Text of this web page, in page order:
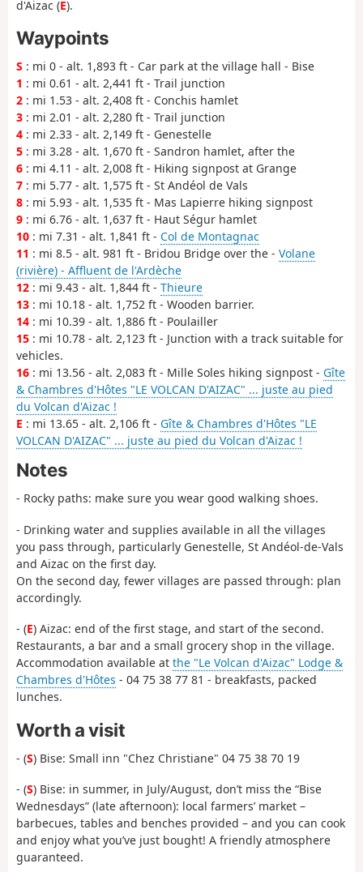
d'Aizac (E).
Waypoints
S : mi 0 - alt. 1,893 ft - Car park at the village hall - Bise
1 : mi 0.61 - alt. 2,441 ft - Trail junction
2 : mi 1.53 - alt. 2,408 ft - Conchis hamlet
3 : mi 2.01 - alt. 2,280 ft - Trail junction
4 : mi 2.33 - alt. 2,149 ft - Genestelle
5 : mi 3.28 - alt. 1,670 ft - Sandron hamlet, after the
6 : mi 4.11 - alt. 2,008 ft - Hiking signpost at Grange
7 : mi 5.77 - alt. 1,575 ft - St Andéol de Vals
8 : mi 5.93 - alt. 1,535 ft - Mas Lapierre hiking signpost
9 : mi 6.76 - alt. 1,637 ft - Haut Ségur hamlet
10 : mi 7.31 - alt. 1,841 ft - Col de Montagnac
11 : mi 8.5 - alt. 981 ft - Bridou Bridge over the - Volane
(rivière) - Affluent de l'Ardèche
12 : mi 9.43 - alt. 1,844 ft - Thieure
13 : mi 10.18 - alt. 1,752 ft - Wooden barrier.
14 : mi 10.39 - alt. 1,886 ft - Poulailler
15 : mi 10.78 - alt. 2,123 ft - Junction with a track suitable for
vehicles.
16 : mi 13.56 - alt. 2,083 ft - Mille Soles hiking signpost - Gîte
& Chambres d'Hôtes "LE VOLCAN D'AIZAC" ... juste au pied
du Volcan d'Aizac !
E : mi 13.65 - alt. 2,106 ft - Gîte & Chambres d'Hôtes "LE
VOLCAN D'AIZAC" ... juste au pied du Volcan d'Aizac !
Notes
- Rocky paths: make sure you wear good walking shoes.
- Drinking water and supplies available in all the villages
you pass through, particularly Genestelle, St Andéol-de-Vals
and Aizac on the first day.
On the second day, fewer villages are passed through: plan
accordingly.
- (E) Aizac: end of the first stage, and start of the second.
Restaurants, a bar and a small grocery shop in the village.
Accommodation available at the "Le Volcan d'Aizac" Lodge &
Chambres d'Hôtes - 04 75 38 77 81 - breakfasts, packed
lunches.
Worth a visit
- (S) Bise: Small inn "Chez Christiane" 04 75 38 70 19
- (S) Bise: in summer, in July/August, don’t miss the “Bise
Wednesdays” (late afternoon): local farmers’ market –
barbecues, tables and benches provided – and you can cook
and enjoy what you’ve just bought! A friendly atmosphere
guaranteed.